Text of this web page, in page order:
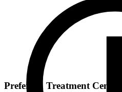
Preferred Treatment Center